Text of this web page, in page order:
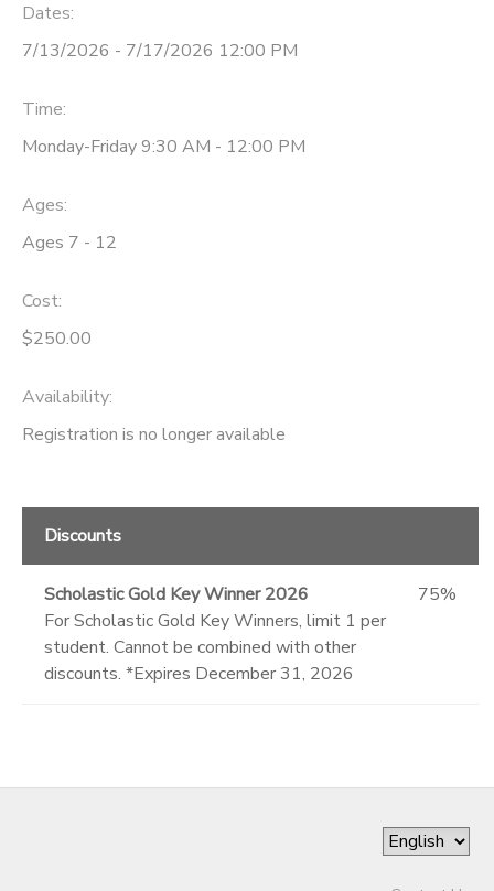
Dates:
7/13/2026 - 7/17/2026 12:00 PM
Time:
Monday-Friday 9:30 AM - 12:00 PM
Ages:
Ages 7 - 12
Cost:
$250.00
Availability:
Registration is no longer available
Discounts
Scholastic Gold Key Winner 2026
For Scholastic Gold Key Winners, limit 1 per
student. Cannot be combined with other
discounts. *Expires December 31, 2026
75%